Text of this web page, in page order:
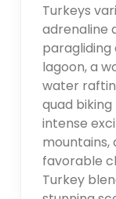
Turkeys
adrenaline
paragliding
lagoon, a
water
quad
intense
mountains,
favorable
Turkey